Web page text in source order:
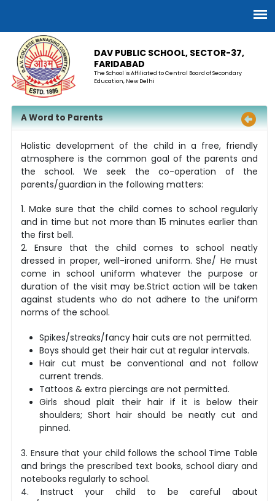
DAV PUBLIC SCHOOL, SECTOR-37,
FARIDABAD
The School is Affiliated to Central Board of Secondary
Education, New Delhi
A Word to Parents
Holistic development of the child in a free, friendly
atmosphere is the common goal of the parents and
the school. We seek the co-operation of the
parents/guardian in the following matters:
1. Make sure that the child comes to school regularly
and in time but not more than 15 minutes earlier than
the first bell.
2. Ensure that the child comes to school neatly
dressed in proper, well-ironed uniform. She/ He must
come in school uniform whatever the purpose or
duration of the visit may be.Strict action will be taken
against students who do not adhere to the uniform
norms of the school.
Spikes/streaks/fancy hair cuts are not permitted.
Boys should get their hair cut at regular intervals.
Hair cut must be conventional and not follow
current trends.
Tattoos & extra piercings are not permitted.
Girls shoud plait their hair if it is below their
shoulders; Short hair should be neatly cut and
pinned.
3. Ensure that your child follows the school Time Table
and brings the prescribed text books, school diary and
notebooks regularly to school.
4. Instruct your child to be careful about